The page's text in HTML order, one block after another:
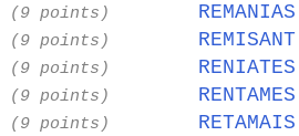
(9 points) REMANIAS
(9 points) REMISANT
(9 points) RENIATES
(9 points) RENTAMES
(9 points) RETAMAIS